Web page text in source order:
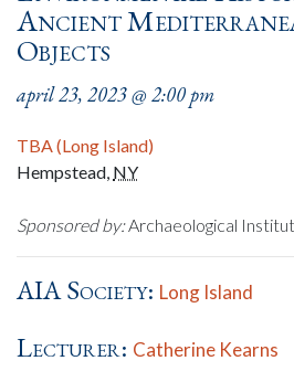
Ancient
Objects
april 23, 2023 @ 2:00 pm
TBA (Long Island)
Hempstead, NY
Sponsored by:Archaeological
AIA Society: Long Island
Lecturer: Catherine Kearns